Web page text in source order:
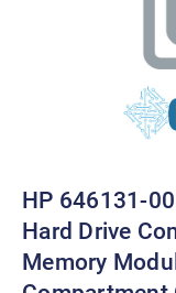
HP 646131-
Hard Drive
Memory